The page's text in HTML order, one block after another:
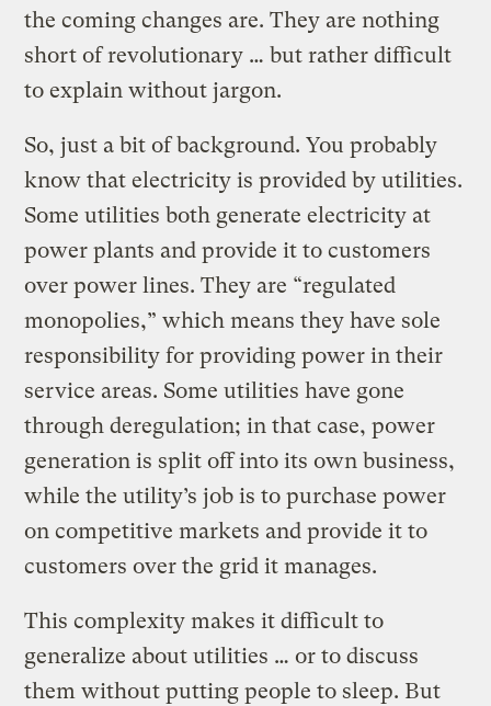
the coming changes are. They are nothing
short of revolutionary … but rather difficult
to explain without jargon.
So, just a bit of background. You probably
know that electricity is provided by utilities.
Some utilities both generate electricity at
power plants and provide it to customers
over power lines. They are “regulated
monopolies,” which means they have sole
responsibility for providing power in their
service areas. Some utilities have gone
through deregulation; in that case, power
generation is split off into its own business,
while the utility’s job is to purchase power
on competitive markets and provide it to
customers over the grid it manages.
This complexity makes it difficult to
generalize about utilities … or to discuss
them without putting people to sleep. But